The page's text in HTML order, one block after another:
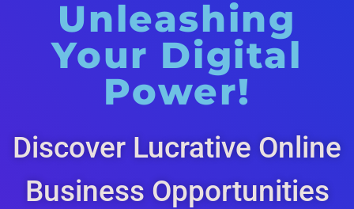
Unleashing
Your Digital
Power!
Discover Lucrative Online
Business Opportunities